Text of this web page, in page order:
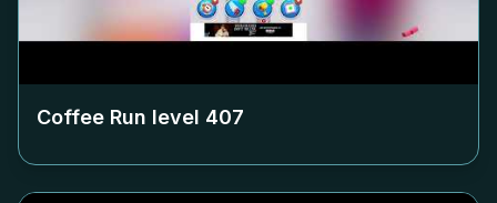
Coffee Run level 407